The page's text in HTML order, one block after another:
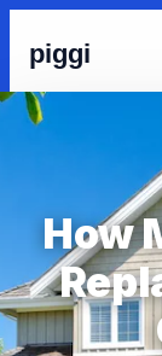
piggi
How